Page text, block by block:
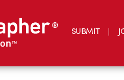
SUBMIT